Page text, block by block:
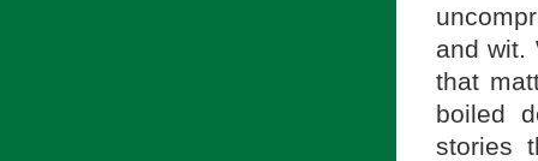
and wit.
that
boiled
stories